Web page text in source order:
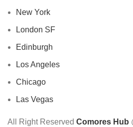
New York
London SF
Edinburgh
Los Angeles
Chicago
Las Vegas
All Right Reserved Comores Hub